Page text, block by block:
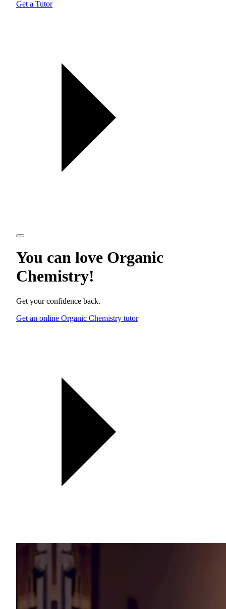
Get a Tutor
You can love Organic
Chemistry!
Get your confidence back.
Get an online Organic Chemistry tutor